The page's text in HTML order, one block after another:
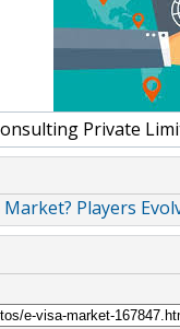
Private
Players